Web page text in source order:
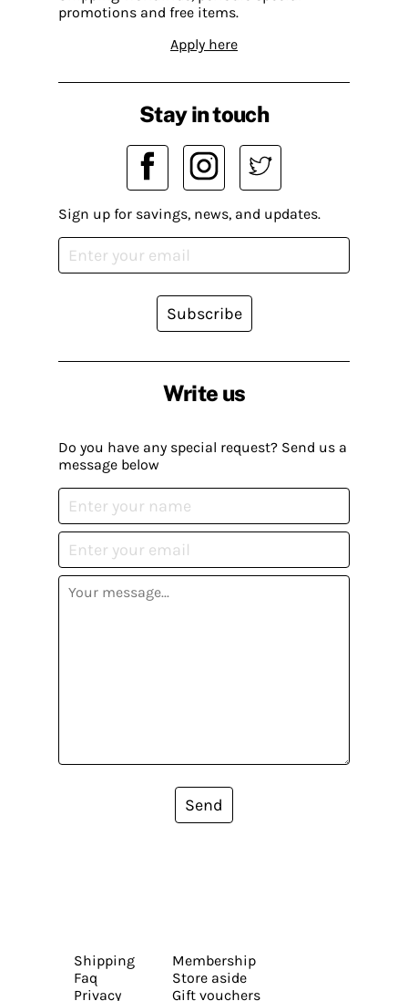
promotions and free items.
Apply here
Write us
Do you have any special request? Send us a
message below
Send
Stay in touch
Sign up for savings, news, and updates.
Subscribe
Shipping
Faq
Privacy
Membership
Store aside
Gift vouchers